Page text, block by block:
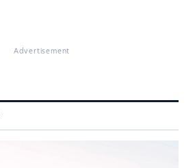
Advertisement